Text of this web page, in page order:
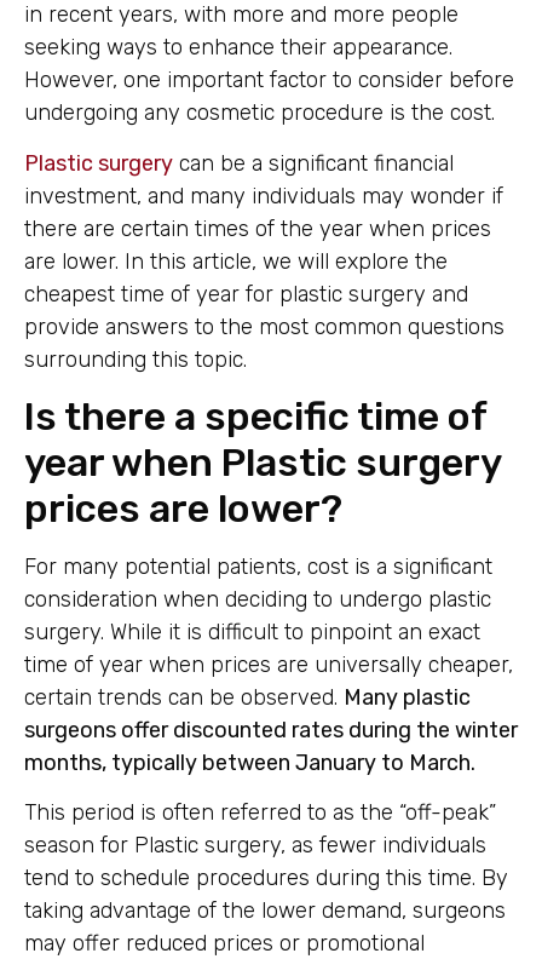
in recent years, with more and more people
seeking ways to enhance their appearance.
However, one important factor to consider before
undergoing any cosmetic procedure is the cost.
Plastic surgery can be a significant financial
investment, and many individuals may wonder if
there are certain times of the year when prices
are lower. In this article, we will explore the
cheapest time of year for plastic surgery and
provide answers to the most common questions
surrounding this topic.
Is there a specific time of
year when Plastic surgery
prices are lower?
For many potential patients, cost is a significant
consideration when deciding to undergo plastic
surgery. While it is difficult to pinpoint an exact
time of year when prices are universally cheaper,
certain trends can be observed. Many plastic
surgeons offer discounted rates during the winter
months, typically between January to March.
This period is often referred to as the “off-peak”
season for Plastic surgery, as fewer individuals
tend to schedule procedures during this time. By
taking advantage of the lower demand, surgeons
may offer reduced prices or promotional